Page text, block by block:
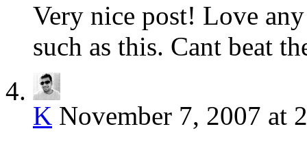
Very nice post! Love
such as this. Cant beat
K November 7, 2007 at